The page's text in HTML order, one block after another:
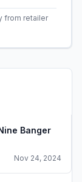
from retailer
Banger
Nov 24, 2024